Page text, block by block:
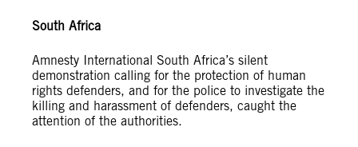
South Africa
Amnesty International South Africa’s silent
demonstration calling for the protection of human
rights defenders, and for the police to investigate the
killing and harassment of defenders, caught the
attention of the authorities.